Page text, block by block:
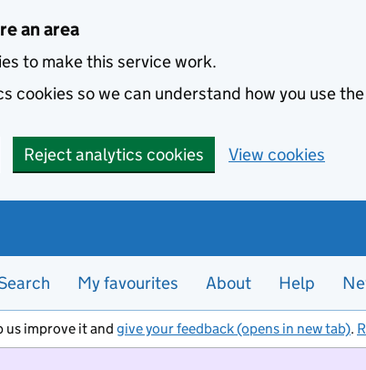
an area
to make this service work.
cookies so we can understand how you use
Reject analytics cookies View cookies
My favourites About Help
us improve it and give your feedback (opens in new tab).